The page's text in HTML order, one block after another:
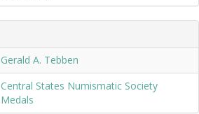
Gerald A. Tebben
Central States Numismatic Society
Medals